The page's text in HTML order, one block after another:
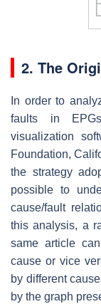
2. The
In order to
faults in
visualization
Foundation,
the strategy
possible to
cause/fault
this analysis, a
same article
cause or vice
by different
by the graph